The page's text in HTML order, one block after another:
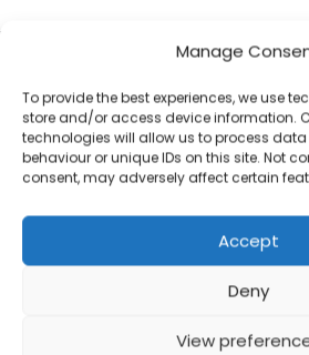
Manage
To provide the best experiences, we use
store and/or access device information.
technologies will allow us to process
behaviour or unique IDs on this site. Not
consent, may adversely affect certain
Accept
Deny
View
Contact Information
01384 483 286
kettle@ktmfamily.co.uk
WJB House, Thorns
Midlands, DY5 2LD
Opening Times